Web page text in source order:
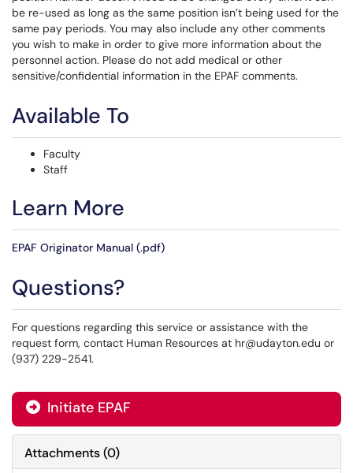
be re-used as long as the same position isn’t being used for the
same pay periods. You may also include any other comments
you wish to make in order to give more information about the
personnel action. Please do not add medical or other
sensitive/confidential information in the EPAF comments.
Available To
Faculty
Staff
Learn More
EPAF Originator Manual (.pdf)
Questions?
For questions regarding this service or assistance with the
request form, contact Human Resources at hr@udayton.edu or
(937) 229-2541.
Initiate EPAF
Attachments(0)